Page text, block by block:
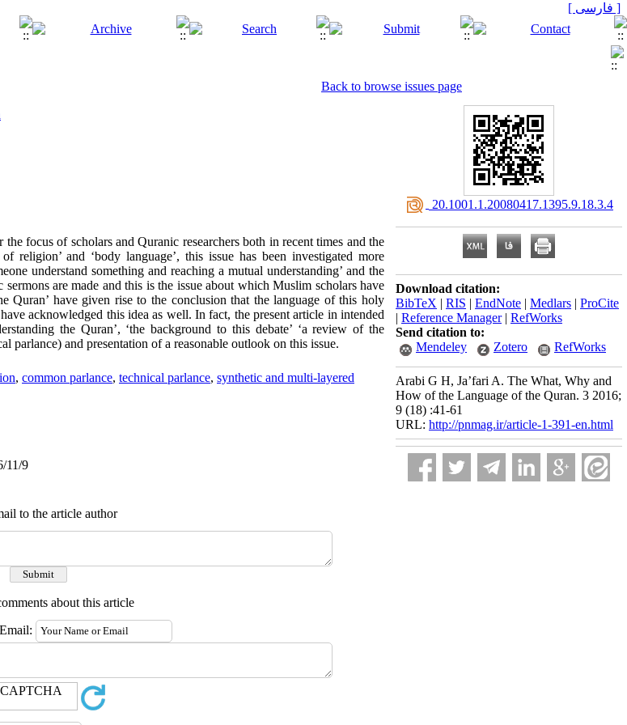
[ فارسی ]
Back to browse issues page
focus of scholars and Quranic researchers both in recent times and the
religion’ and ‘body language’, this issue has been investigated more
understand something and reaching a mutual understanding’ and the
are made and this is the issue about which Muslim scholars have
Quran’ have given rise to the conclusion that the language of this holy
acknowledged this idea as well. In fact, the present article in intended
the Quran’, ‘the background to this debate’ ‘a review of the
parlance) and presentation of a reasonable outlook on this issue.
, common parlance, technical parlance, synthetic and multi-layered
11/9
to the article author
about this article
‎ 20.1001.1.20080417.1395.9.18.3.4
Download citation:
BibTeX | RIS | EndNote | Medlars | ProCite
| Reference Manager| RefWorks
Send citation to:
Mendeley
Zotero RefWorks
Arabi G H, Ja’fari A. The What, Why and
How of the Language of the Quran. 3 2016;
9 (18) :41-61
URL: http://pnmag.ir/article-1-391-en.html